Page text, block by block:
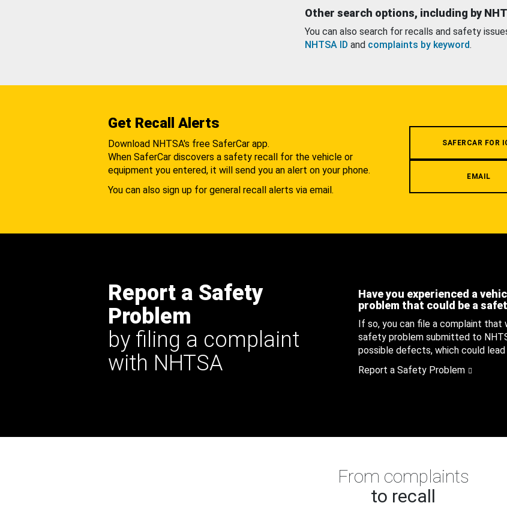
Other search options, including by
You can also search for recalls and safety
NHTSA ID and complaints by keyword.
Get Recall Alerts
Download NHTSA's free SaferCar app.
When SaferCar discovers a safety recall for the vehicle or
equipment you entered, it will send you an alert on your phone.
You can also sign up for general recall alerts via email.
SAFERCAR FOR
EMAIL
Report a Safety
Problem
by filing a complaint
with NHTSA
Have you experienced a
problem that could be a
If so, you can file a complaint
safety problem submitted to
possible defects, which could
Report a Safety Problem
From complaints
to recall